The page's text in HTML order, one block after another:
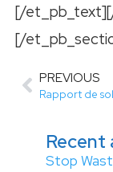
[/
[/
PREVIOUS
Recent
Stop